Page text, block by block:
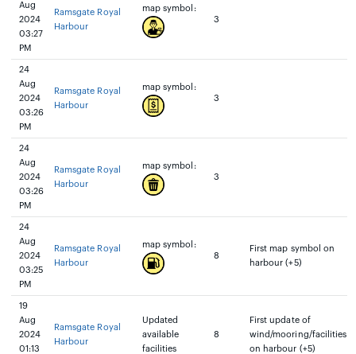
Aug
2024
03:27
PM
Ramsgate Royal
Harbour
map symbol:
3
24
Aug
2024
03:26
PM
Ramsgate Royal
Harbour
map symbol:
3
24
Aug
2024
03:26
PM
Ramsgate Royal
Harbour
map symbol:
3
24
Aug
2024
03:25
PM
Ramsgate Royal
Harbour
map symbol:
8
First map symbol on
harbour (+5)
19
Aug
2024
01:13
Ramsgate Royal
Harbour
Updated
available
facilities
8
First update of
wind/mooring/facilities
on harbour (+5)